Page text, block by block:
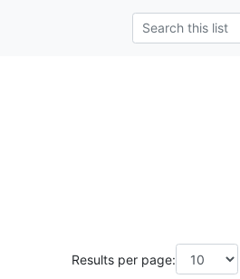
Results per page: